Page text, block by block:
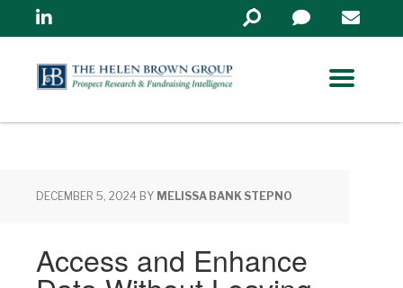
Linkedin
Search
in
DECEMBER 5, 2024 BY MELISSA BANK STEPNO
Access and Enhance